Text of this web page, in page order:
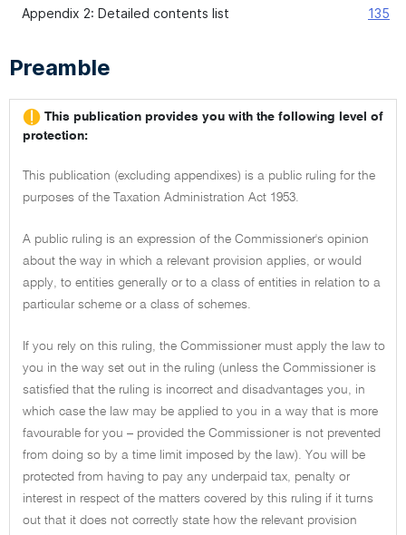
Appendix 2: Detailed contents list 135
Preamble
This publication provides you with the following level of
protection:
This publication (excluding appendixes) is a public ruling for the
purposes of the Taxation Administration Act 1953.
A public ruling is an expression of the Commissioner's opinion
about the way in which a relevant provision applies, or would
apply, to entities generally or to a class of entities in relation to a
particular scheme or a class of schemes.
If you rely on this ruling, the Commissioner must apply the law to
you in the way set out in the ruling (unless the Commissioner is
satisfied that the ruling is incorrect and disadvantages you, in
which case the law may be applied to you in a way that is more
favourable for you – provided the Commissioner is not prevented
from doing so by a time limit imposed by the law). You will be
protected from having to pay any underpaid tax, penalty or
interest in respect of the matters covered by this ruling if it turns
out that it does not correctly state how the relevant provision